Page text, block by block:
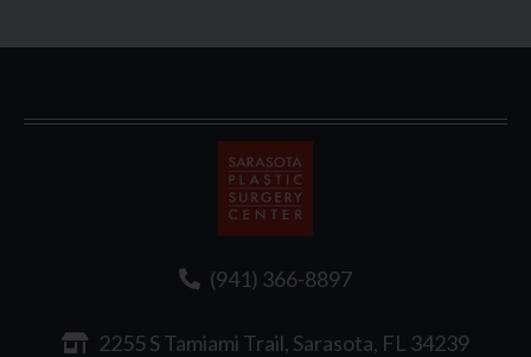
Sarasota
Plastic
(941) 366-8897
2255 S Tamiami Trail, Sarasota, FL 34239